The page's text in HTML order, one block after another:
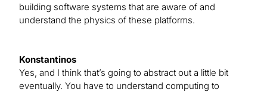
building software systems that are aware of and
understand the physics of these platforms.
Konstantinos
Yes, and I think that’s going to abstract out a little bit
eventually. You have to understand computing to